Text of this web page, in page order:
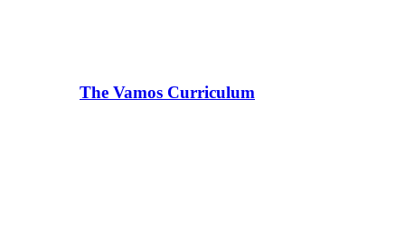
The Vamos Curriculum